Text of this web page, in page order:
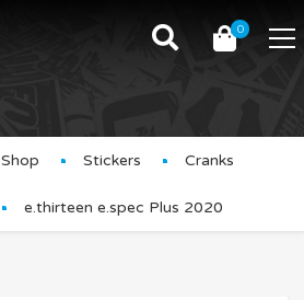
0
Details
Shop Stickers Cranks
e.thirteen e.spec Plus 2020